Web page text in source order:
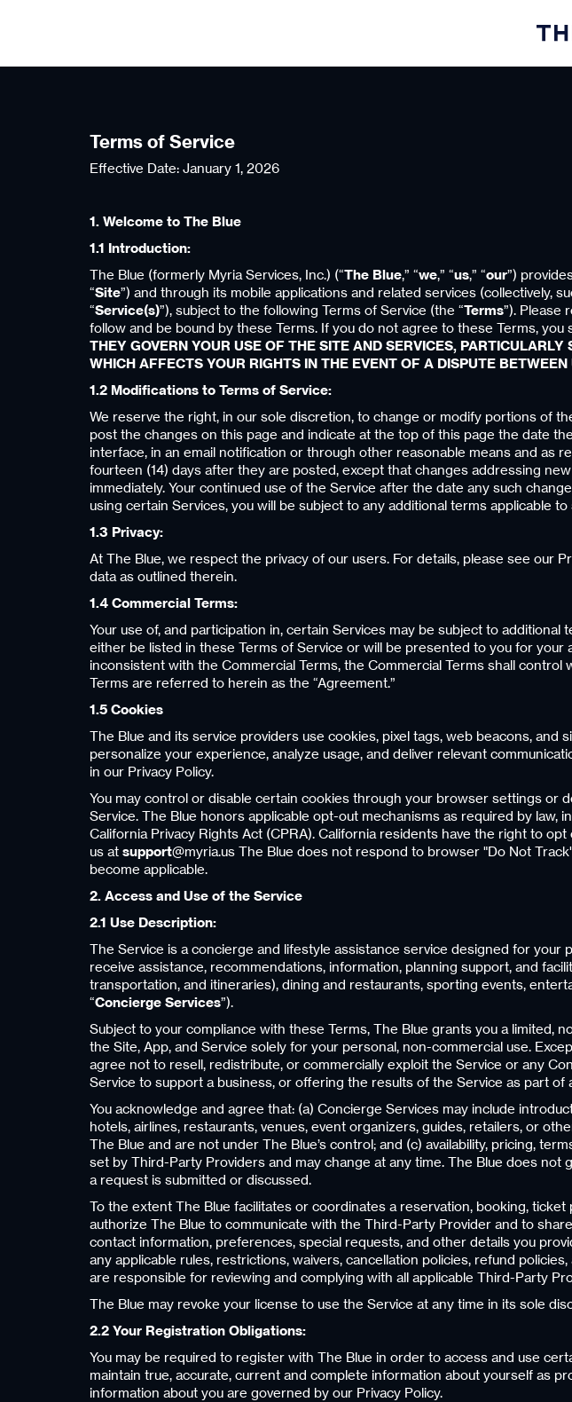
Terms of Service
Effective Date: January 1, 2026
1. Welcome to The Blue
1.1 Introduction:
The Blue (formerly Myria Services, Inc.) (“The Blue,” “we,” “us,” “our”)
“Site”) and through its mobile applications and related services (collectively,
“Service(s)”), subject to the following Terms of Service (the “Terms”). Please
follow and be bound by these Terms. If you do not agree to these Terms, you
THEY GOVERN YOUR USE OF THE SITE AND SERVICES,
WHICH AFFECTS YOUR RIGHTS IN THE EVENT OF A DISPUTE BETWEEN
1.2 Modifications to Terms of Service:
We reserve the right, in our sole discretion, to change or modify portions of
post the changes on this page and indicate at the top of this page the date
interface, in an email notification or through other reasonable means and as
fourteen (14) days after they are posted, except that changes addressing
immediately. Your continued use of the Service after the date any such
using certain Services, you will be subject to any additional terms applicable
1.3 Privacy:
At The Blue, we respect the privacy of our users. For details, please see our
data as outlined therein.
1.4 Commercial Terms:
Your use of, and participation in, certain Services may be subject to additional
either be listed in these Terms of Service or will be presented to you for
inconsistent with the Commercial Terms, the Commercial Terms shall
Terms are referred to herein as the “Agreement.”
1.5 Cookies
The Blue and its service providers use cookies, pixel tags, web beacons,
personalize your experience, analyze usage, and deliver relevant
in our Privacy Policy.
You may control or disable certain cookies through your browser settings or
Service. The Blue honors applicable opt-out mechanisms as required by law,
California Privacy Rights Act (CPRA). California residents have the right to
us at support@myria.us The Blue does not respond to browser "Do Not
become applicable.
2. Access and Use of the Service
2.1 Use Description:
The Service is a concierge and lifestyle assistance service designed for
receive assistance, recommendations, information, planning support, and
transportation, and itineraries), dining and restaurants, sporting events,
“Concierge Services”).
Subject to your compliance with these Terms, The Blue grants you a limited,
the Site, App, and Service solely for your personal, non-commercial use.
agree not to resell, redistribute, or commercially exploit the Service or any
Service to support a business, or offering the results of the Service as part of
You acknowledge and agree that: (a) Concierge Services may include
hotels, airlines, restaurants, venues, event organizers, guides, retailers, or
The Blue and are not under The Blue’s control; and (c) availability, pricing,
set by Third-Party Providers and may change at any time. The Blue does
a request is submitted or discussed.
To the extent The Blue facilitates or coordinates a reservation, booking,
authorize The Blue to communicate with the Third-Party Provider and to
contact information, preferences, special requests, and other details you
any applicable rules, restrictions, waivers, cancellation policies, refund
are responsible for reviewing and complying with all applicable Third-Party
The Blue may revoke your license to use the Service at any time in its sole
2.2 Your Registration Obligations:
You may be required to register with The Blue in order to access and use
maintain true, accurate, current and complete information about yourself as
information about you are governed by our Privacy Policy.